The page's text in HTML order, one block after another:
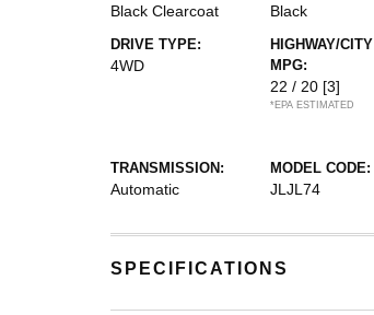
Black Clearcoat Black
DRIVE TYPE:
4WD
HIGHWAY/CITY
MPG:
22 / 20 [3]
*EPA ESTIMATED
TRANSMISSION:
Automatic
MODEL CODE:
JLJL74
SPECIFICATIONS